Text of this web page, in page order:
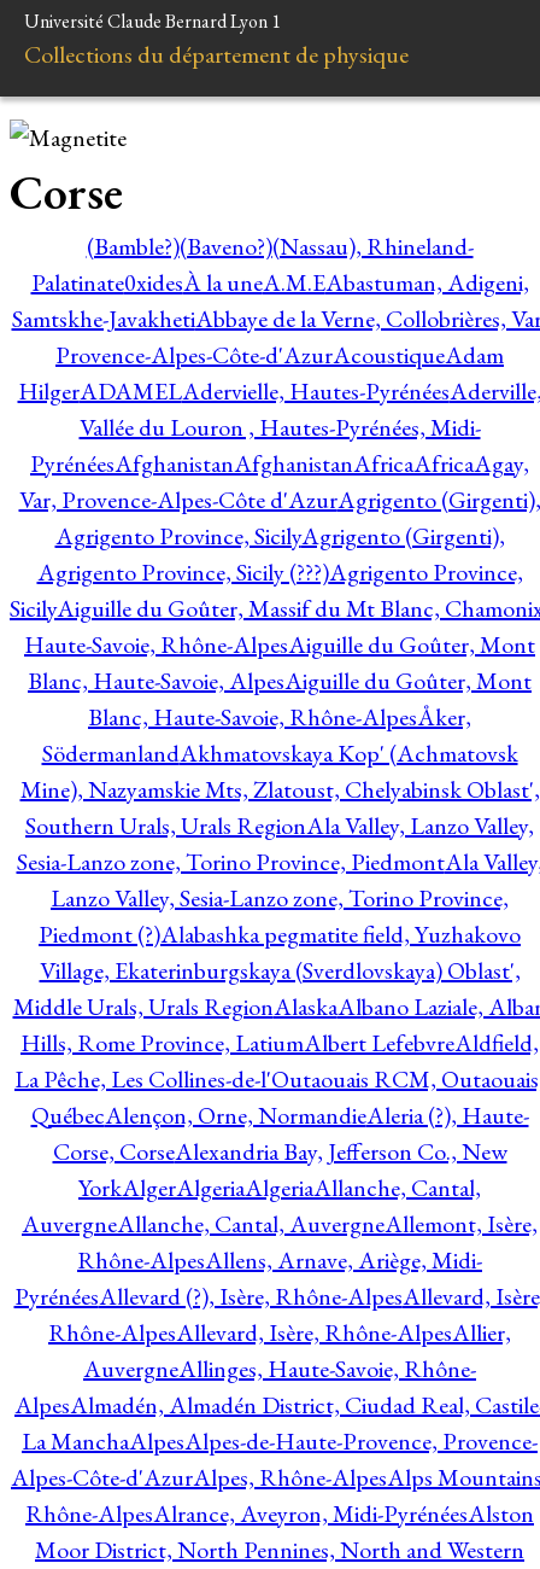
Université Claude Bernard Lyon 1
Collections du département de physique
Corse
(Bamble?)(Baveno?)(Nassau), Rhineland-
Palatinate0xidesÀ la uneA.M.EAbastuman, Adigeni,
Samtskhe-JavakhetiAbbaye de la Verne, Collobrières,
Provence-Alpes-Côte-d'AzurAcoustiqueAdam
HilgerADAMELAdervielle, Hautes-Pyrénées
Vallée du Louron , Hautes-Pyrénées, Midi-
PyrénéesAfghanistanAfghanistanAfricaAfricaAgay,
Var, Provence-Alpes-Côte d'AzurAgrigento (Girgenti),
Agrigento Province, SicilyAgrigento (Girgenti),
Agrigento Province, Sicily (???)Agrigento Province,
SicilyAiguille du Goûter, Massif du Mt Blanc,
Haute-Savoie, Rhône-AlpesAiguille du Goûter, Mont
Blanc, Haute-Savoie, AlpesAiguille du Goûter, Mont
Blanc, Haute-Savoie, Rhône-AlpesÅker,
SödermanlandAkhmatovskaya Kop' (Achmatovsk
Mine), Nazyamskie Mts, Zlatoust, Chelyabinsk Oblast',
Southern Urals, Urals RegionAla Valley, Lanzo Valley,
Sesia-Lanzo zone, Torino Province, PiedmontAla
Lanzo Valley, Sesia-Lanzo zone, Torino Province,
Piedmont (?)Alabashka pegmatite field, Yuzhakovo
Village, Ekaterinburgskaya (Sverdlovskaya) Oblast',
Middle Urals, Urals RegionAlaskaAlbano Laziale,
Hills, Rome Province, LatiumAlbert LefebvreAldfield,
La Pêche, Les Collines-de-l'Outaouais RCM,
QuébecAlençon, Orne, NormandieAleria (?), Haute-
Corse, CorseAlexandria Bay, Jefferson Co., New
YorkAlgerAlgeriaAlgeriaAllanche, Cantal,
AuvergneAllanche, Cantal, AuvergneAllemont, Isère,
Rhône-AlpesAllens, Arnave, Ariège, Midi-
PyrénéesAllevard (?), Isère, Rhône-AlpesAllevard,
Rhône-AlpesAllevard, Isère, Rhône-AlpesAllier,
AuvergneAllinges, Haute-Savoie, Rhône-
AlpesAlmadén, Almadén District, Ciudad Real,
La ManchaAlpesAlpes-de-Haute-Provence, Provence-
Alpes-Côte-d'AzurAlpes, Rhône-AlpesAlps
Rhône-AlpesAlrance, Aveyron, Midi-PyrénéesAlston
Moor District, North Pennines, North and Western